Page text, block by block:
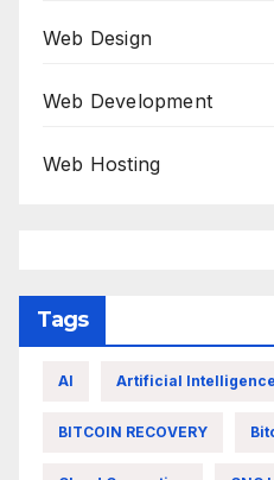
Web Design
Web Development
Web Hosting
Tags
AI Artificial Intelligence
BITCOIN RECOVERY